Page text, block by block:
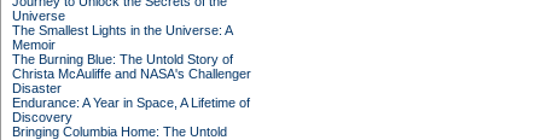
Universe
The Smallest Lights in the Universe: A
Memoir
The Burning Blue: The Untold Story of
Christa McAuliffe and NASA's Challenger
Disaster
Endurance: A Year in Space, A Lifetime of
Discovery
Bringing Columbia Home: The Untold